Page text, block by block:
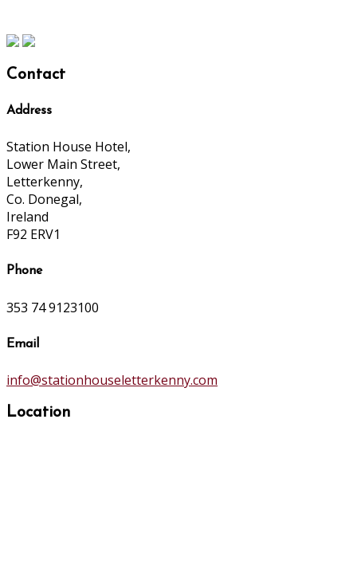
Contact
Address
Station House Hotel,
Lower Main Street,
Letterkenny,
Co. Donegal,
Ireland
F92 ERV1
Phone
353 74 9123100
Email
info@stationhouseletterkenny.com
Location